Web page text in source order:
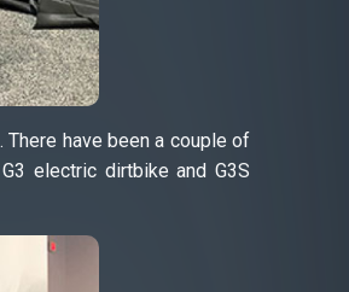
There have been a couple of
electric dirtbike and G3S